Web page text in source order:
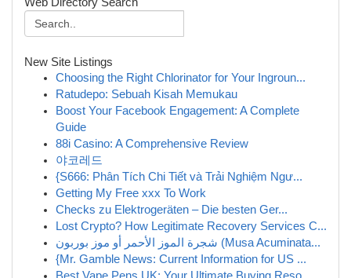
New Site Listings
Choosing the Right Chlorinator for Your Ingroun...
Ratudepo: Sebuah Kisah Memukau
Boost Your Facebook Engagement: A Complete
Guide
88i Casino: A Comprehensive Review
야코레드
{S666: Phân Tích Chi Tiết và Trải Nghiệm Ngư...
Getting My Free xxx To Work
Checks zu Elektrogeräten – Die besten Ger...
Lost Crypto? How Legitimate Recovery Services C...
شجرة الموز الأحمر أو موز بوربون (Musa Acuminata...
{Mr. Gamble News: Current Information for US ...